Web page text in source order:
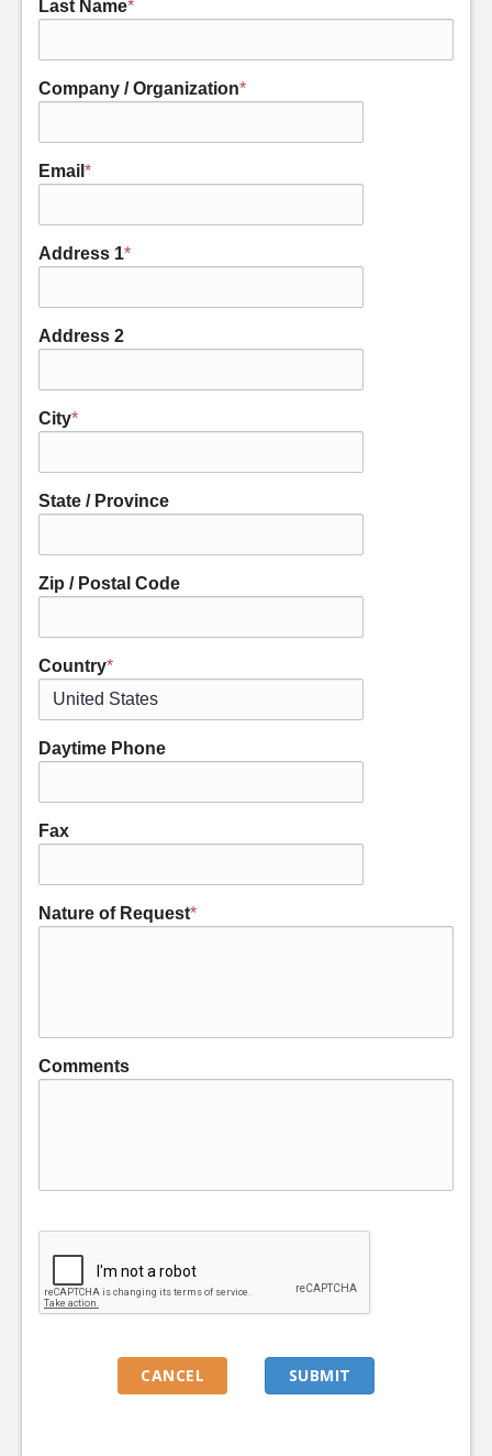
Last Name*
Company / Organization*
Email *
Address 1*
Address 2
City*
State / Province
Zip / Postal Code
Country*
Daytime Phone
Fax
Nature of Request*
Comments